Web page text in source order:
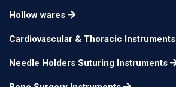
Hollow wares
Cardiovascular & Thoracic Instruments
Needle Holders Suturing Instruments